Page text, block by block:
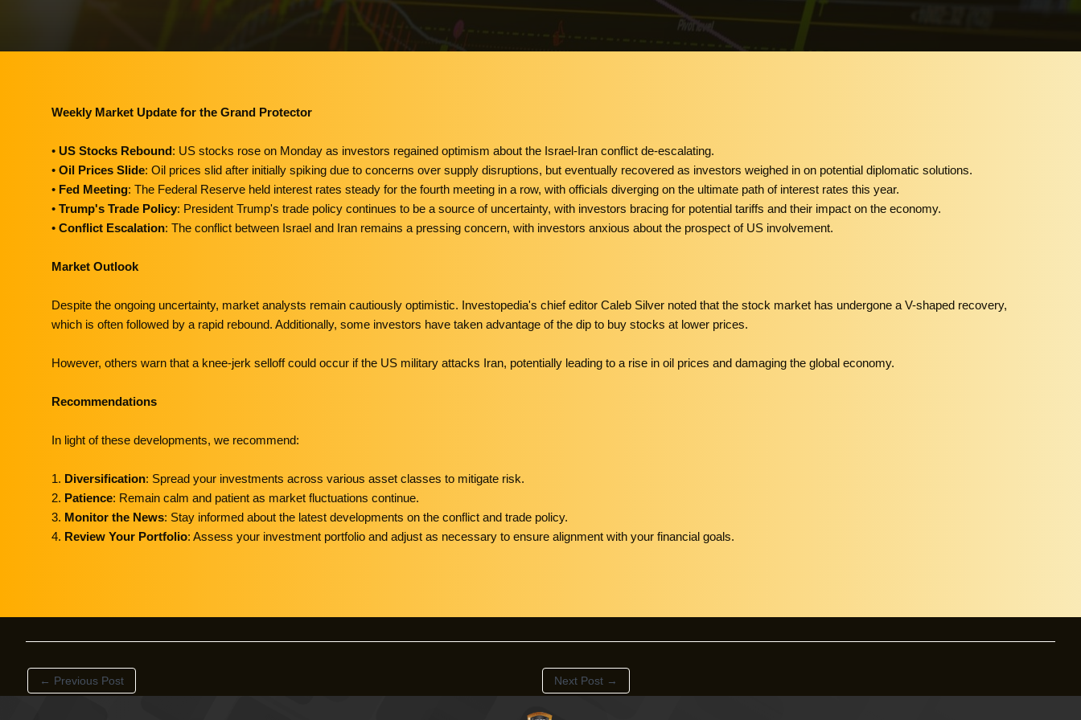
Weekly Market Update for the Grand Protector
• US Stocks Rebound: US stocks rose on Monday as investors regained optimism about the Israel-Iran conflict de-escalating.
• Oil Prices Slide: Oil prices slid after initially spiking due to concerns over supply disruptions, but eventually recovered as investors weighed in on potential diplomatic solutions.
• Fed Meeting: The Federal Reserve held interest rates steady for the fourth meeting in a row, with officials diverging on the ultimate path of interest rates this year.
• Trump's Trade Policy: President Trump's trade policy continues to be a source of uncertainty, with investors bracing for potential tariffs and their impact on the economy.
• Conflict Escalation: The conflict between Israel and Iran remains a pressing concern, with investors anxious about the prospect of US involvement.
Market Outlook
Despite the ongoing uncertainty, market analysts remain cautiously optimistic. Investopedia's chief editor Caleb Silver noted that the stock market has undergone a V-shaped recovery,
which is often followed by a rapid rebound. Additionally, some investors have taken advantage of the dip to buy stocks at lower prices.
However, others warn that a knee-jerk selloff could occur if the US military attacks Iran, potentially leading to a rise in oil prices and damaging the global economy.
Recommendations
In light of these developments, we recommend:
1. Diversification: Spread your investments across various asset classes to mitigate risk.
2. Patience: Remain calm and patient as market fluctuations continue.
3. Monitor the News: Stay informed about the latest developments on the conflict and trade policy.
4. Review Your Portfolio: Assess your investment portfolio and adjust as necessary to ensure alignment with your financial goals.
← Previous Post Next Post →